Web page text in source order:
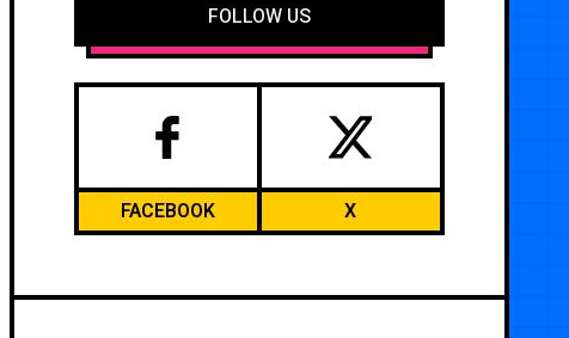
FOLLOW US
FACEBOOK X